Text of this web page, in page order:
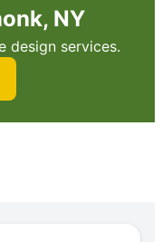
NY
design services.